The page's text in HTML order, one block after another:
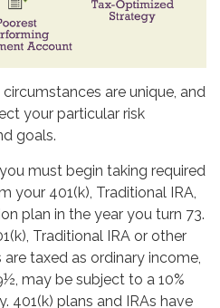
circumstances are unique, and
your particular risk
goals.
must begin taking required
your 401(k), Traditional IRA,
plan in the year you turn 73.
Traditional IRA or other
taxed as ordinary income,
may be subject to a 10%
401(k) plans and IRAs have